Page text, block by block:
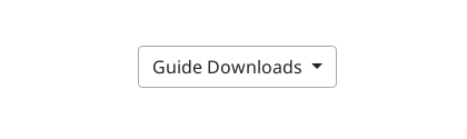
Guide Downloads